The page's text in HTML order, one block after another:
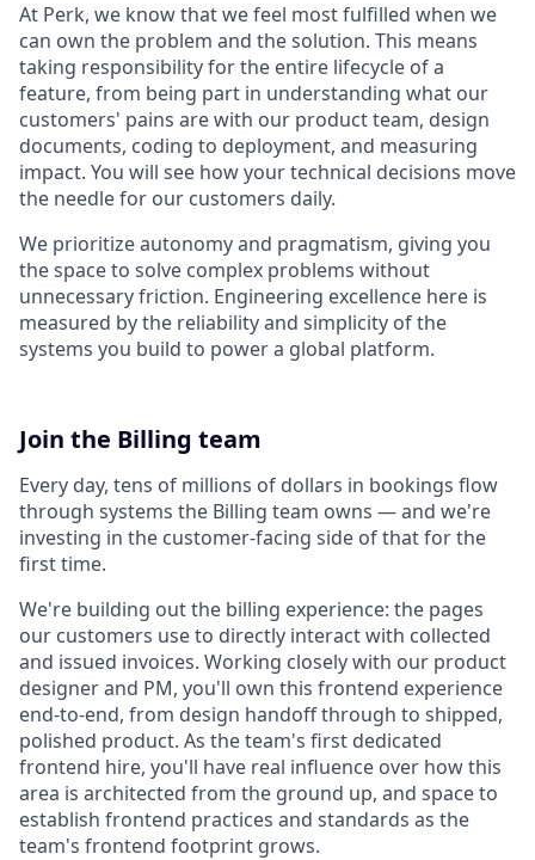
At Perk, we know that we feel most fulfilled when we
can own the problem and the solution. This means
taking responsibility for the entire lifecycle of a
feature, from being part in understanding what our
customers' pains are with our product team, design
documents, coding to deployment, and measuring
impact. You will see how your technical decisions move
the needle for our customers daily.
We prioritize autonomy and pragmatism, giving you
the space to solve complex problems without
unnecessary friction. Engineering excellence here is
measured by the reliability and simplicity of the
systems you build to power a global platform.
Join the Billing team
Every day, tens of millions of dollars in bookings flow
through systems the Billing team owns — and we're
investing in the customer-facing side of that for the
first time.
We're building out the billing experience: the pages
our customers use to directly interact with collected
and issued invoices. Working closely with our product
designer and PM, you'll own this frontend experience
end-to-end, from design handoff through to shipped,
polished product. As the team's first dedicated
frontend hire, you'll have real influence over how this
area is architected from the ground up, and space to
establish frontend practices and standards as the
team's frontend footprint grows.